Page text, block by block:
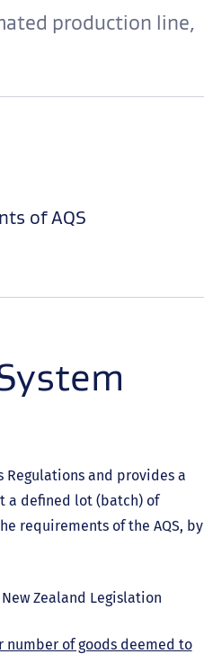
production line,
of AQS
Regulations and provides a
a defined lot (batch) of
requirements of the AQS, by
Zealand Legislation
number of goods deemed to